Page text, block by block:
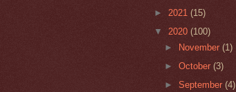
► 2021 (15)
▼ 2020 (100)
► November(1)
►October(3)
►September (4)